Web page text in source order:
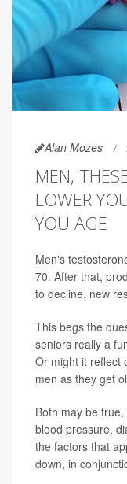
Alan Mozes
MEN,
LOWER
YOU AGE
Men's
70. After that,
to decline, new
This begs the
seniors really a
Or might it reflect
men as they get
Both may be
blood pressure,
the factors that
down, in